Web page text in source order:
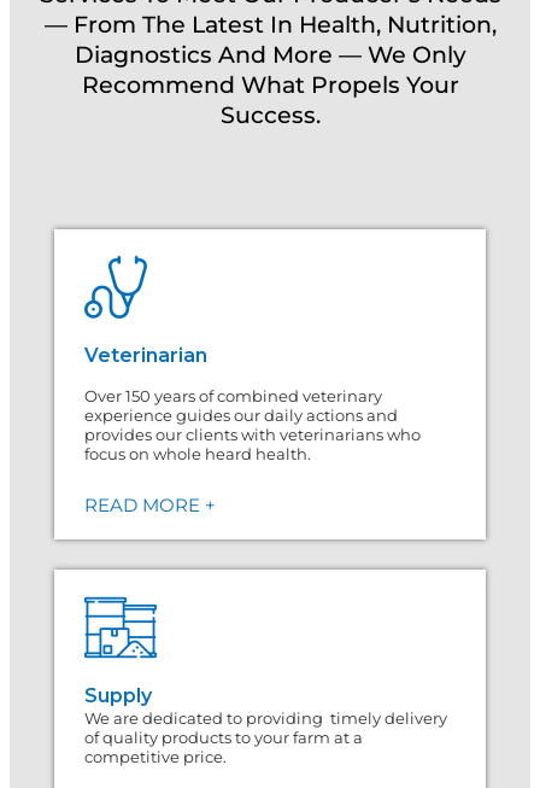
— From The Latest In Health, Nutrition,
Diagnostics And More — We Only
Recommend What Propels Your
Success.
Veterinarian
Over 150 years of combined veterinary
experience guides our daily actions and
provides our clients with veterinarians who
focus on whole heard health.
READ MORE +
Supply
We are dedicated to providing timely delivery
of quality products to your farm at a
competitive price.